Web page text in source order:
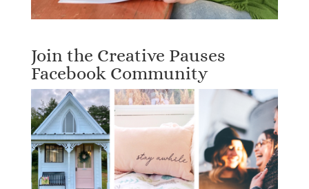
Join the Creative Pauses
Facebook Community